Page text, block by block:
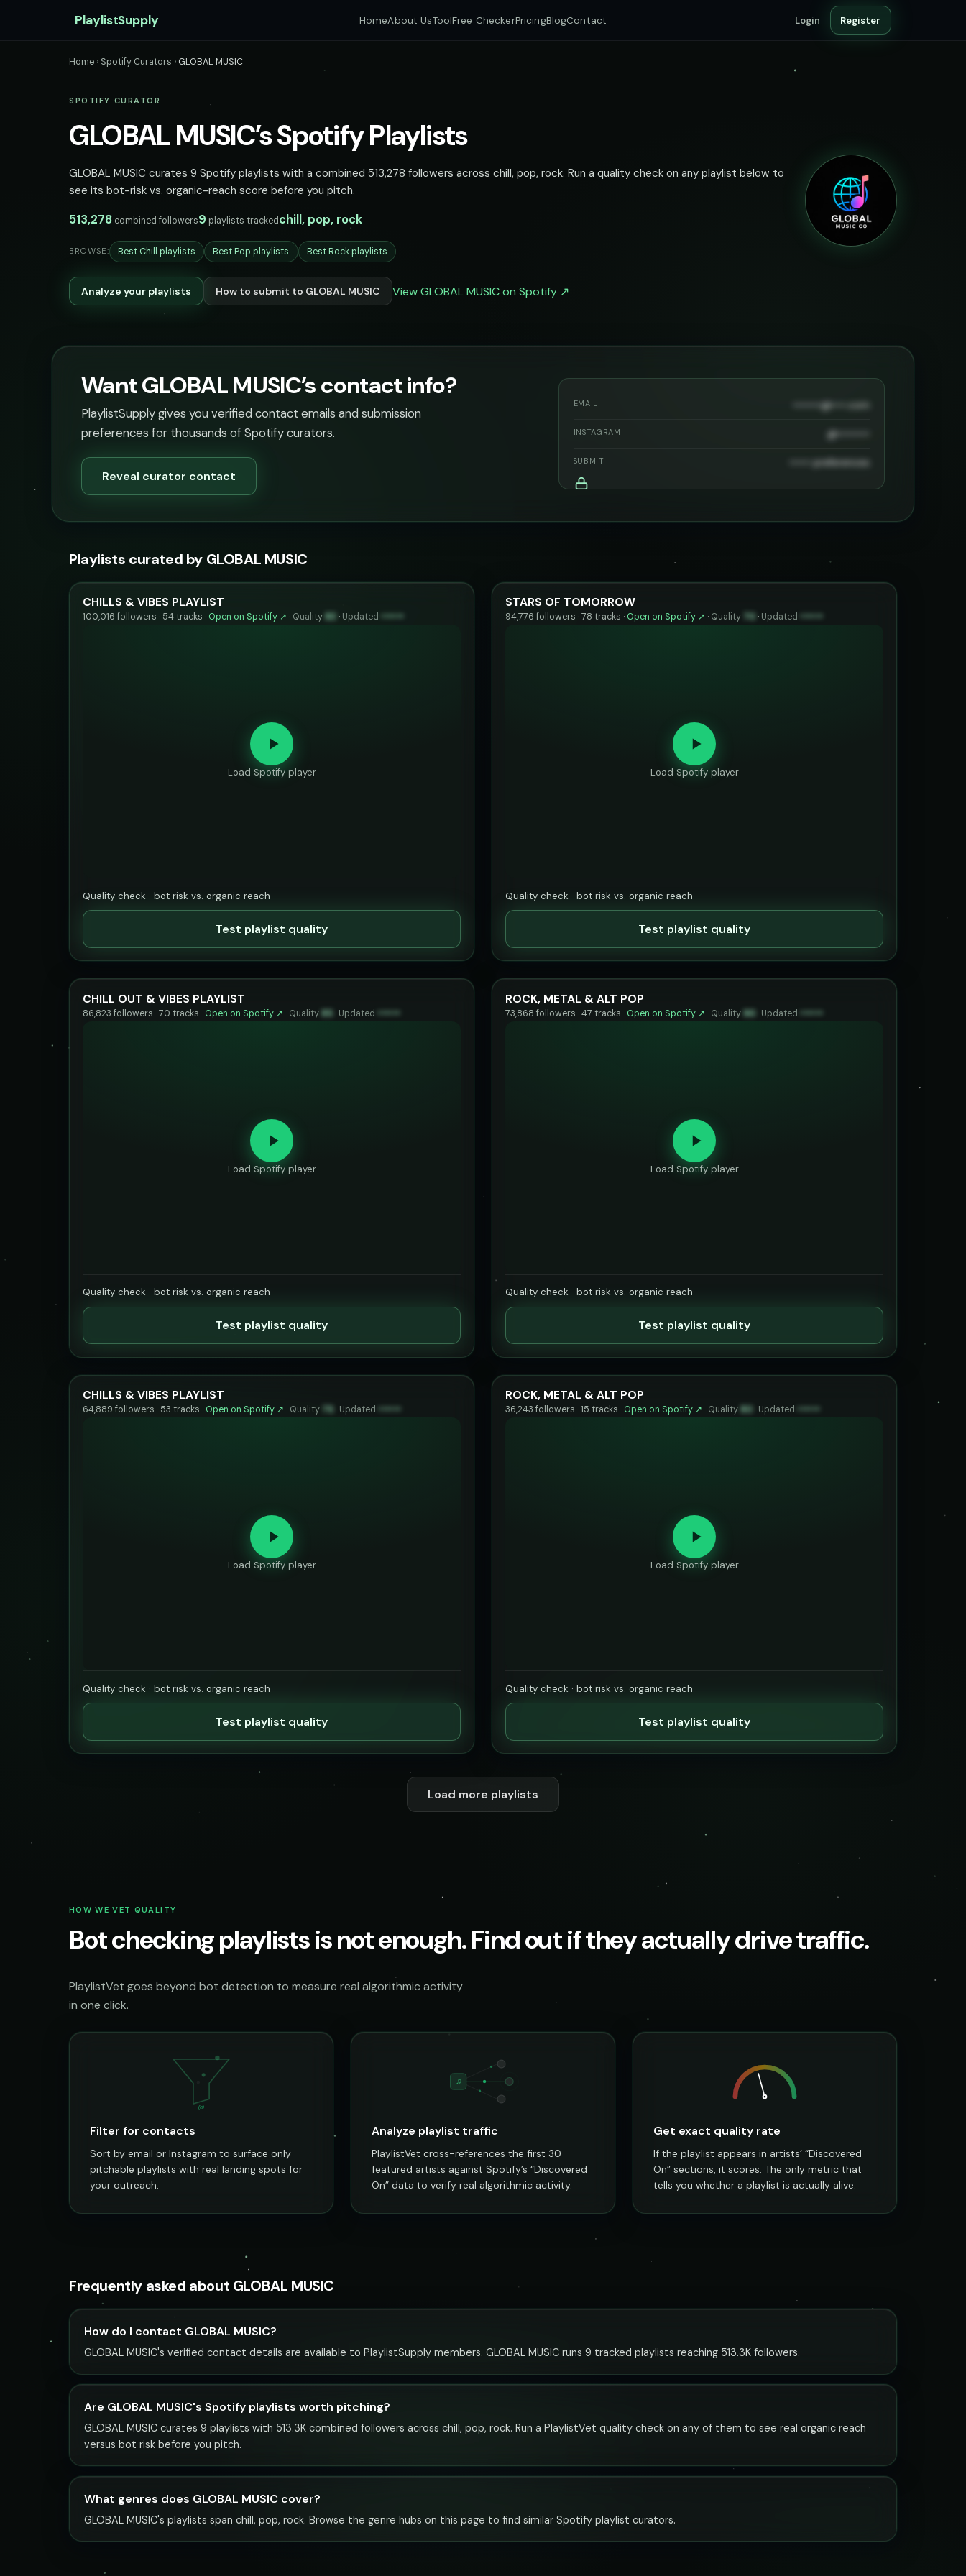
PlaylistSupply HomeAbout UsToolFree CheckerPricingBlogContact Login Register
Home › Spotify Curators › GLOBAL MUSIC
SPOTIFY CURATOR
GLOBAL MUSIC’s Spotify Playlists
GLOBAL MUSIC curates 9 Spotify playlists with a combined 513,278 followers across chill, pop, rock. Run a quality check on any playlist below to
see its bot-risk vs. organic-reach score before you pitch.
513,278 combined followers9 playlists trackedchill, pop, rock
BROWSE: Best Chill playlists Best Pop playlists Best Rock playlists
Analyze your playlists How to submit to GLOBAL MUSIC View GLOBAL MUSIC on Spotify ↗
Want GLOBAL MUSIC’s contact info?
PlaylistSupply gives you verified contact emails and submission
preferences for thousands of Spotify curators.
Reveal curator contact
EMAIL ••••••••@••••.com
INSTAGRAM @•••••••••
SUBMIT •••••• preferences
Playlists curated by GLOBAL MUSIC
CHILLS & VIBES PLAYLIST
100,016 followers · 54 tracks · Open on Spotify ↗ · Quality 83 · Updated ••••••
Load Spotify player
Quality check · bot risk vs. organic reach
Test playlist quality
STARS OF TOMORROW
94,776 followers · 78 tracks · Open on Spotify ↗ · Quality 70 · Updated ••••••
Load Spotify player
Quality check · bot risk vs. organic reach
Test playlist quality
CHILL OUT & VIBES PLAYLIST
86,823 followers · 70 tracks · Open on Spotify ↗ · Quality 85 · Updated
Load Spotify player
Quality check · bot risk vs. organic reach
Test playlist quality
ROCK, METAL & ALT POP
73,868 followers · 47 tracks · Open on Spotify ↗ · Quality 90 · Updated
Load Spotify player
Quality check · bot risk vs. organic reach
Test playlist quality
CHILLS & VIBES PLAYLIST
64,889 followers · 53 tracks · Open on Spotify ↗ · Quality 75 · Updated ••••••
Load Spotify player
Quality check · bot risk vs. organic reach
Test playlist quality
ROCK, METAL & ALT POP
36,243 followers · 15 tracks · Open on Spotify ↗ · Quality 80 · Updated ••••••
Load Spotify player
Quality check · bot risk vs. organic reach
Test playlist quality
Load more playlists
HOW WE VET QUALITY
Bot checking playlists is not enough. Find out if they actually drive traffic.
PlaylistVet goes beyond bot detection to measure real algorithmic activity
in one click.
@
Filter for contacts
Sort by email or Instagram to surface only
pitchable playlists with real landing spots for
your outreach.
♫
Analyze playlist traffic
PlaylistVet cross-references the first 30
featured artists against Spotify’s “Discovered
On” data to verify real algorithmic activity.
Get exact quality rate
If the playlist appears in artists’ “Discovered
On” sections, it scores. The only metric that
tells you whether a playlist is actually alive.
Frequently asked about GLOBAL MUSIC
How do I contact GLOBAL MUSIC?
GLOBAL MUSIC's verified contact details are available to PlaylistSupply members. GLOBAL MUSIC runs 9 tracked playlists reaching 513.3K followers.
Are GLOBAL MUSIC's Spotify playlists worth pitching?
GLOBAL MUSIC curates 9 playlists with 513.3K combined followers across chill, pop, rock. Run a PlaylistVet quality check on any of them to see real organic reach
versus bot risk before you pitch.
What genres does GLOBAL MUSIC cover?
GLOBAL MUSIC's playlists span chill, pop, rock. Browse the genre hubs on this page to find similar Spotify playlist curators.